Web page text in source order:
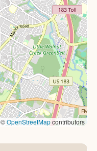
©OpenStreetMapcontributors